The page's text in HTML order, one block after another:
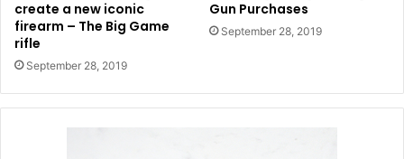
create a new iconic
firearm – The Big Game
rifle
September 28, 2019
Gun Purchases
September 28, 2019